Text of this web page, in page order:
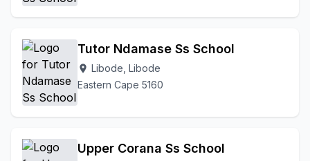
Tutor Ndamase Ss School
location_on Libode, Libode
Eastern Cape 5160
Upper Corana Ss School